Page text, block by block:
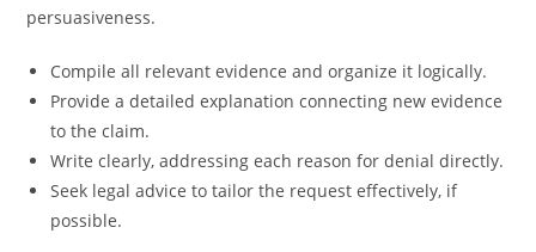
persuasiveness.
Compile all relevant evidence and organize it logically.
Provide a detailed explanation connecting new evidence
to the claim.
Write clearly, addressing each reason for denial directly.
Seek legal advice to tailor the request effectively, if
possible.